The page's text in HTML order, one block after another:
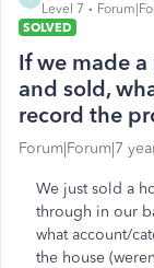
Level 7
SOLVED
If we made
and sold,
record the
Forum|Forum|7
We just sold a
through in our
what account/
the house